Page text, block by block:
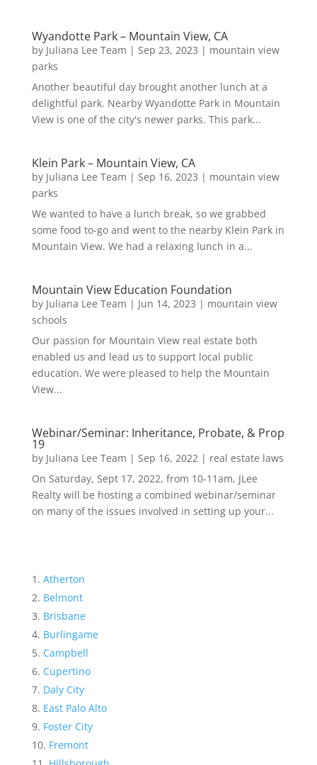
Wyandotte Park – Mountain View, CA
by Juliana Lee Team | Sep 23, 2023 | mountain view
parks
Another beautiful day brought another lunch at a
delightful park. Nearby Wyandotte Park in Mountain
View is one of the city's newer parks. This park...
Klein Park – Mountain View, CA
by Juliana Lee Team | Sep 16, 2023 | mountain view
parks
We wanted to have a lunch break, so we grabbed
some food to-go and went to the nearby Klein Park in
Mountain View. We had a relaxing lunch in a...
Mountain View Education Foundation
by Juliana Lee Team | Jun 14, 2023 | mountain view
schools
Our passion for Mountain View real estate both
enabled us and lead us to support local public
education. We were pleased to help the Mountain
View...
Webinar/Seminar: Inheritance, Probate, & Prop
19
by Juliana Lee Team | Sep 16, 2022| real estate laws
On Saturday, Sept 17, 2022, from 10-11am, JLee
Realty will be hosting a combined webinar/seminar
on many of the issues involved in setting up your...
Atherton
Belmont
Brisbane
Burlingame
Campbell
Cupertino
Daly City
East Palo Alto
Foster City
Fremont